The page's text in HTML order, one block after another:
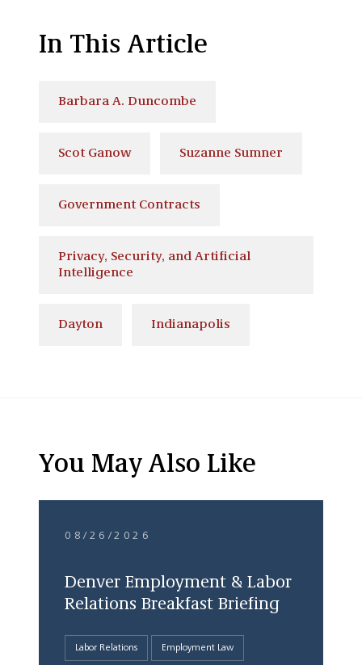
In This Article
Barbara A. Duncombe
Scot Ganow Suzanne Sumner
Government Contracts
Privacy, Security, and Artificial
Intelligence
Dayton Indianapolis
You May Also Like
08/26/2026
Denver Employment & Labor
Relations Breakfast Briefing
Labor Relations Employment Law